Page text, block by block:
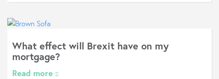
What effect will Brexit have on my
mortgage?
Read more